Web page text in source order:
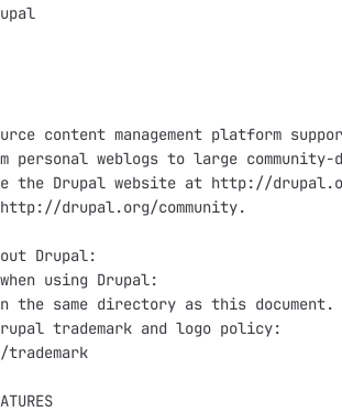
content management platform
personal weblogs to large
the Drupal website at http://
drupal.org/community.
Drupal:
using Drupal:
the same directory as this document.
trademark and logo policy:
trademark